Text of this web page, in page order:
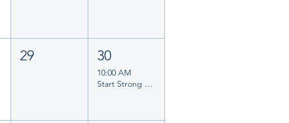
29 30
10:00 AM
Start Strong Planner Morning